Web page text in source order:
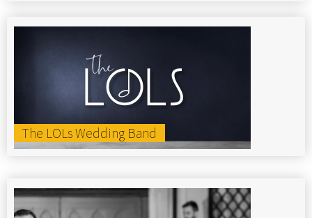
The LOLs Wedding Band